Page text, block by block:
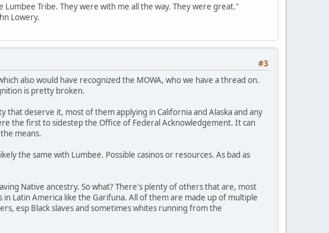
Tribe. They were with me all the way. They were great."
Lowery.
#3
also would have recognized the MOWA, who we have a thread on.
is pretty broken.
deserve it, most of them applying in California and Alaska and any
the first to sidestep the Office of Federal Acknowledgement. It can
means.
the same with Lumbee. Possible casinos or resources. As bad as
Native ancestry. So what? There's plenty of others that are, most
Latin America like the Garifuna. All of them are made up of multiple
esp Black slaves and sometimes whites running from the